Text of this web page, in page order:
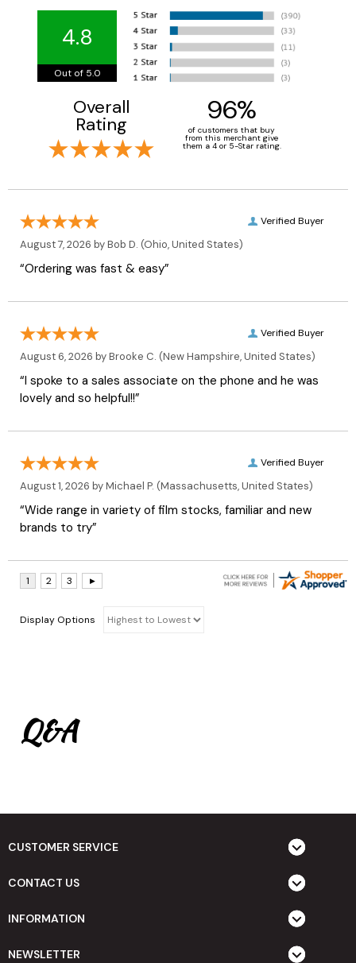
4.8
Out of 5.0
Overall
Rating 96%
of customers that buy
from this merchant give
them a 4 or 5-Star rating.
Verified Buyer
August 7, 2026 byBob D. (Ohio, United States)
“Ordering was fast & easy”
Verified Buyer
August 6, 2026 byBrooke C. (New Hampshire, United States)
“I spoke to a sales associate on the phone and he was
lovely and so helpful!!”
Verified Buyer
August 1, 2026 byMichael P. (Massachusetts, United States)
“Wide range in variety of film stocks, familiar and new
brands to try”
Display Options
Q&A
CUSTOMER SERVICE
CONTACT US
INFORMATION
NEWSLETTER